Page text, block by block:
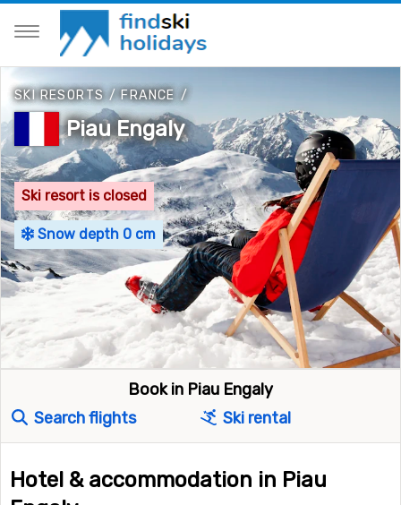
SKI RESORTS/FRANCE /
Piau Engaly
Ski resort is closed
Snow depth 0 cm
Book in Piau Engaly
Search flights
Ski rental
Hotel & accommodation in Piau